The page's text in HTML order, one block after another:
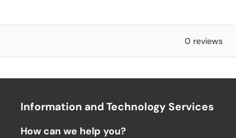
0 reviews
Information and Technology Services
How can we help you?